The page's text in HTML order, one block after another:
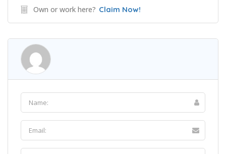
Own or work here? Claim Now!